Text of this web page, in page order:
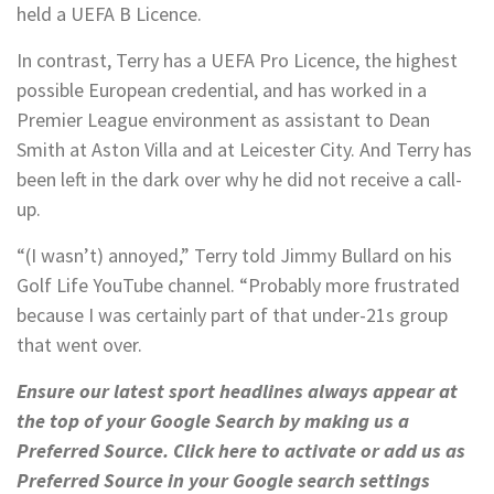
held a UEFA B Licence.
In contrast, Terry has a UEFA Pro Licence, the highest
possible European credential, and has worked in a
Premier League environment as assistant to Dean
Smith at Aston Villa and at Leicester City. And Terry has
been left in the dark over why he did not receive a call-
up.
“(I wasn’t) annoyed,” Terry told Jimmy Bullard on his
Golf Life YouTube channel. “Probably more frustrated
because I was certainly part of that under-21s group
that went over.
Ensure our latest sport headlines always appear at
the top of your Google Search by making us a
Preferred Source. Click here to activate or add us as
Preferred Source in your Google search settings